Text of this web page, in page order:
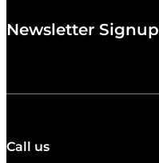
Newsletter Signup
Call us